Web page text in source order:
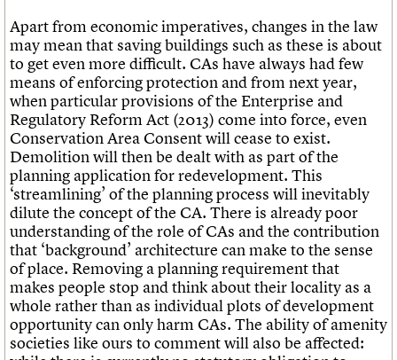
Apart from economic imperatives, changes in the law
may mean that saving buildings such as these is about
to get even more difficult. CAs have always had few
means of enforcing protection and from next year,
when particular provisions of the Enterprise and
Regulatory Reform Act (2013) come into force, even
Conservation Area Consent will cease to exist.
Demolition will then be dealt with as part of the
planning application for redevelopment. This
‘streamlining’ of the planning process will inevitably
dilute the concept of the CA. There is already poor
understanding of the role of CAs and the contribution
that ‘background’ architecture can make to the sense
of place. Removing a planning requirement that
makes people stop and think about their locality as a
whole rather than as individual plots of development
opportunity can only harm CAs. The ability of amenity
societies like ours to comment will also be affected: